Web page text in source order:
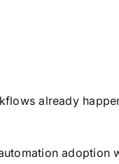
already
adoption